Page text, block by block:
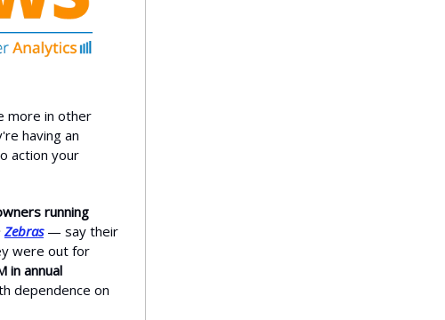
more in other
having an
action your
running
Zebras— say their
were out for
in annual
dependence on